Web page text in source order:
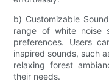
b) Customizable
range of white noise
preferences. Users
inspired sounds, such
relaxing forest
their needs.